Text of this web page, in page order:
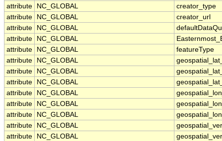
attribute
NC_GLOBAL
creator_type
attribute
NC_GLOBAL
creator_url
attribute
NC_GLOBAL
attribute
NC_GLOBAL
attribute
NC_GLOBAL
featureType
attribute
NC_GLOBAL
attribute
NC_GLOBAL
attribute
NC_GLOBAL
attribute
NC_GLOBAL
attribute
NC_GLOBAL
attribute
NC_GLOBAL
attribute
NC_GLOBAL
attribute
NC_GLOBAL